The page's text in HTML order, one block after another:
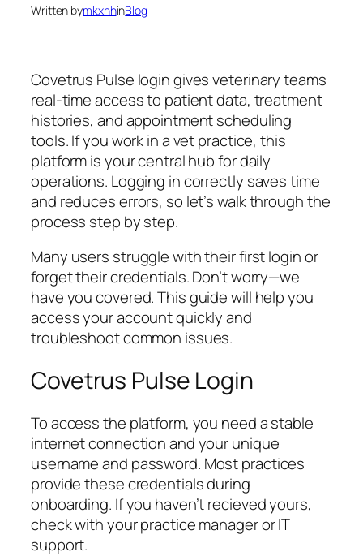
Written bymkxnhinBlog
Covetrus Pulse login gives veterinary teams
real-time access to patient data, treatment
histories, and appointment scheduling
tools. If you work in a vet practice, this
platform is your central hub for daily
operations. Logging in correctly saves time
and reduces errors, so let’s walk through the
process step by step.
Many users struggle with their first login or
forget their credentials. Don’t worry—we
have you covered. This guide will help you
access your account quickly and
troubleshoot common issues.
Covetrus Pulse Login
To access the platform, you need a stable
internet connection and your unique
username and password. Most practices
provide these credentials during
onboarding. If you haven’t recieved yours,
check with your practice manager or IT
support.